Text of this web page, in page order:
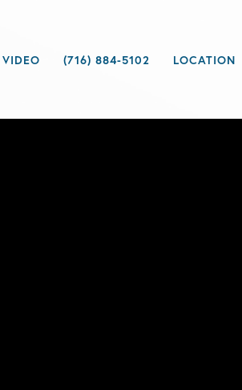
VIDEO (716) 884-5102 LOCATION